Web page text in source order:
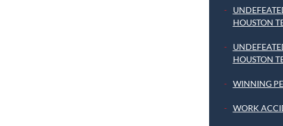
HOUSTON
HOUSTON
WINNING
WORK